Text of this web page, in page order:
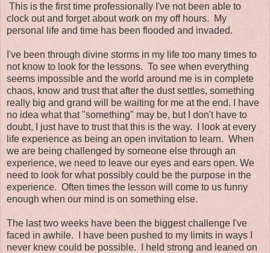
This is the first time professionally I've not been able to
clock out and forget about work on my off hours. My
personal life and time has been flooded and invaded.
I've been through divine storms in my life too many times to
not know to look for the lessons. To see when everything
seems impossible and the world around me is in complete
chaos, know and trust that after the dust settles, something
really big and grand will be waiting for me at the end. I have
no idea what that "something" may be, but I don't have to
doubt, I just have to trust that this is the way. I look at every
life experience as being an open invitation to learn. When
we are being challenged by someone else through an
experience, we need to leave our eyes and ears open. We
need to look for what possibly could be the purpose in the
experience. Often times the lesson will come to us funny
enough when our mind is on something else.
The last two weeks have been the biggest challenge I've
faced in awhile. I have been pushed to my limits in ways I
never knew could be possible. I held strong and leaned on